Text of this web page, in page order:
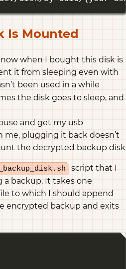
Is Mounted
when I bought this disk is
it from sleeping even with
been used in a while
the disk goes to sleep, and
and get my usb
plugging it back doesn’t
the decrypted backup disk
script that I
a backup. It takes one
to which I should append
encrypted backup and exits